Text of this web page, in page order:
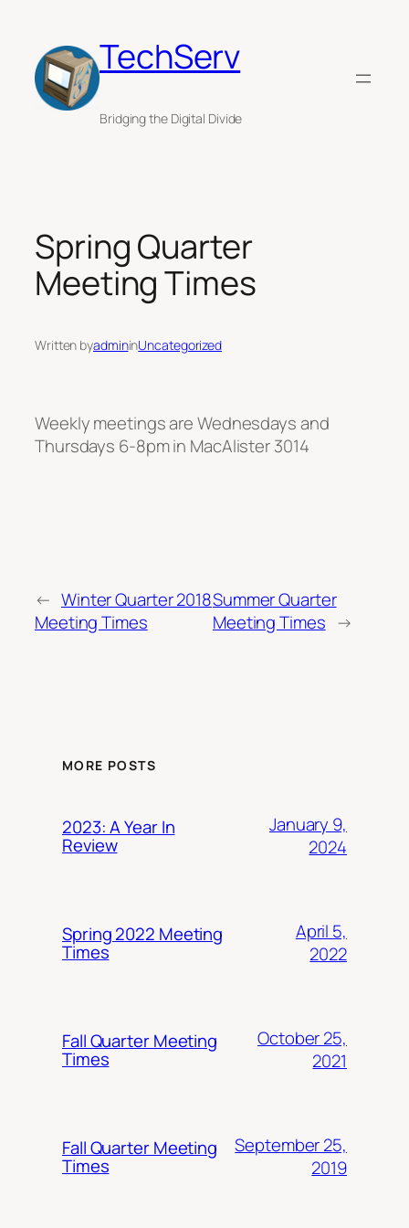
content
TechServ
Bridging the Digital Divide
Spring Quarter
Meeting Times
Written byadmininUncategorized
Weekly meetings are Wednesdays and
Thursdays 6-8pm in MacAlister 3014
← Winter Quarter 2018
Meeting Times
Summer Quarter
Meeting Times →
MORE POSTS
2023: A Year In
Review
January 9,
2024
Spring 2022 Meeting
Times
April 5,
2022
Fall Quarter Meeting
Times
October 25,
2021
Fall Quarter Meeting
Times
September 25,
2019